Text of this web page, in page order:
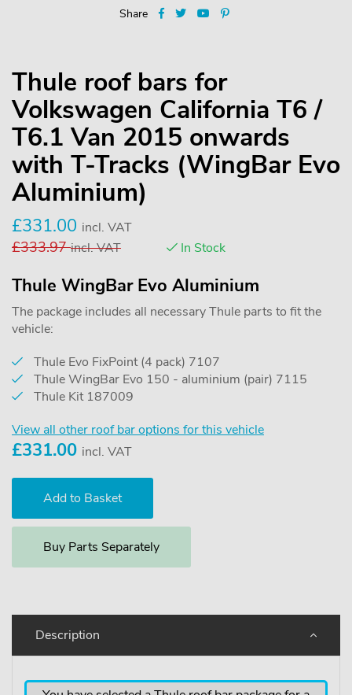
Share
Thule roof bars for
Volkswagen California T6 /
T6.1 Van 2015 onwards
with T-Tracks (WingBar Evo
Aluminium)
£331.00 incl. VAT
£333.97 incl. VAT In Stock
Thule WingBar Evo Aluminium
The package includes all necessary Thule parts to fit the
vehicle:
Thule Evo FixPoint (4 pack) 7107
Thule WingBar Evo 150 - aluminium (pair) 7115
Thule Kit 187009
View all other roof bar options for this vehicle
£331.00 incl. VAT
Buy Parts Separately
Description